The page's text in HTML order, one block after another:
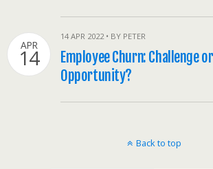
APR
14
14 APR 2022 • BY PETER
Employee Churn: Challenge or
Opportunity?
Back to top